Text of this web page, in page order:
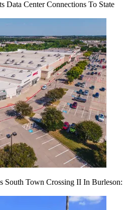
Data Center Connections To State
South Town Crossing II In Burleson: